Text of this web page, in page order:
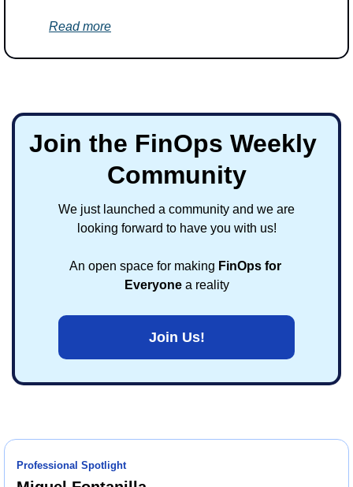
Read more
Join the FinOps Weekly
Community
We just launched a community and we are
looking forward to have you with us!
An open space for making FinOps for
Everyone a reality
Join Us!
Professional Spotlight